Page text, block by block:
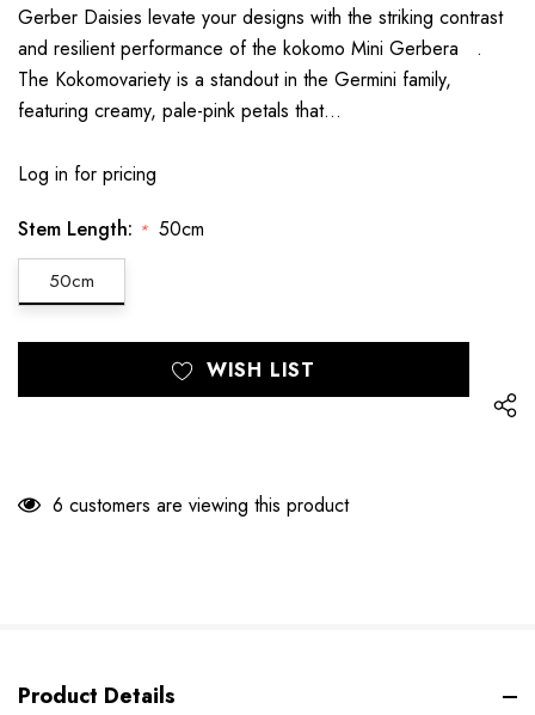
Gerber Daisies levate your designs with the striking contrast
and resilient performance of the kokomo Mini Gerbera .
The Kokomovariety is a standout in the Germini family,
featuring creamy, pale-pink petals that…
Log in for pricing
Stem Length: * 50cm
50cm
only
WISH LIST
6 customers are viewing this product
Product Details